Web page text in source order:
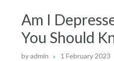
Am I
You Should
byadmin
1 February 2023